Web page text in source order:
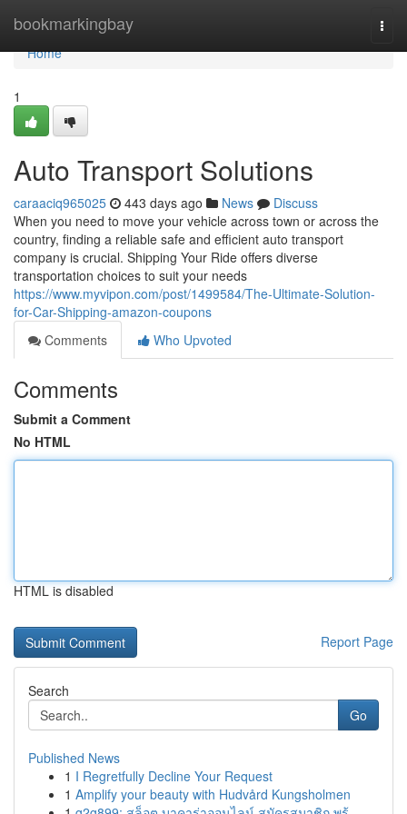
bookmarkingbay
Home
Home
1
Auto Transport Solutions
caraaciq965025 443 days ago News
Discuss
When you need to move your vehicle across town or across the
country, finding a reliable safe and efficient auto transport
company is crucial. Shipping Your Ride offers diverse
transportation choices to suit your needs
https://www.myvipon.com/post/1499584/The-Ultimate-Solution-
for-Car-Shipping-amazon-coupons
Comments
Who Upvoted
Comments
Submit a Comment
No HTML
HTML is disabled
Report Page
Search
Go
Published News
1 I Regretfully Decline Your Request
1 Amplify your beauty with Hudvård Kungsholmen